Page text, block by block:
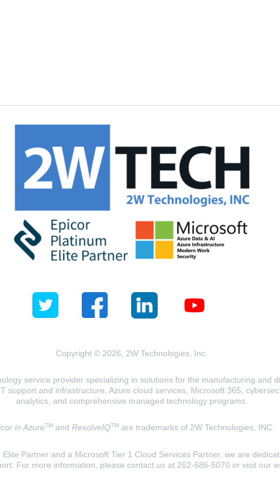
Copyright © 2026, 2W Technologies, Inc.
service provider specializing in solutions for the manufacturing and
support and infrastructure, Azure cloud services, Microsoft 365,
analytics, and comprehensive managed technology programs.
in AzureTM and ResolveIQTM are trademarks of 2W Technologies, INC.
Partner and a Microsoft Tier 1 Cloud Services Partner, we are
For more information, please contact us at 262-686-5070 or visit our